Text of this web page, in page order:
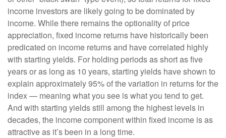
income investors are likely going to be dominated by
income. While there remains the optionality of price
appreciation, fixed income returns have historically been
predicated on income returns and have correlated highly
with starting yields. For holding periods as short as five
years or as long as 10 years, starting yields have shown to
explain approximately 95% of the variation in returns for the
index — meaning what you see is what you tend to get.
And with starting yields still among the highest levels in
decades, the income component within fixed income is as
attractive as it’s been in a long time.